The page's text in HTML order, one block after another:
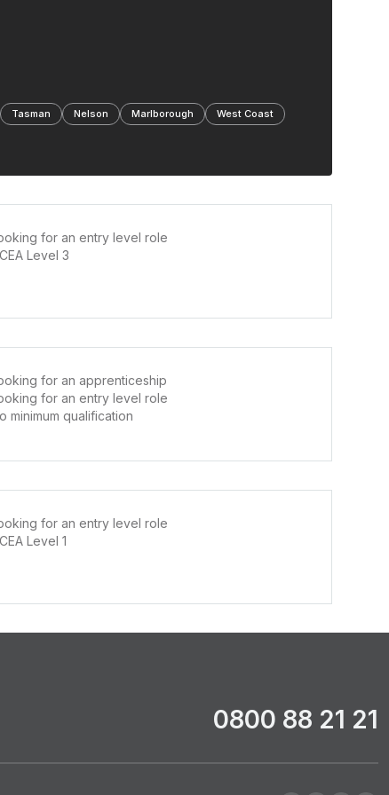
Tasman Nelson Marlborough
West Coast
for an entry level role
Level 3
for an apprenticeship
for an entry level role
minimum qualification
for an entry level role
Level 1
0800 88 21 21